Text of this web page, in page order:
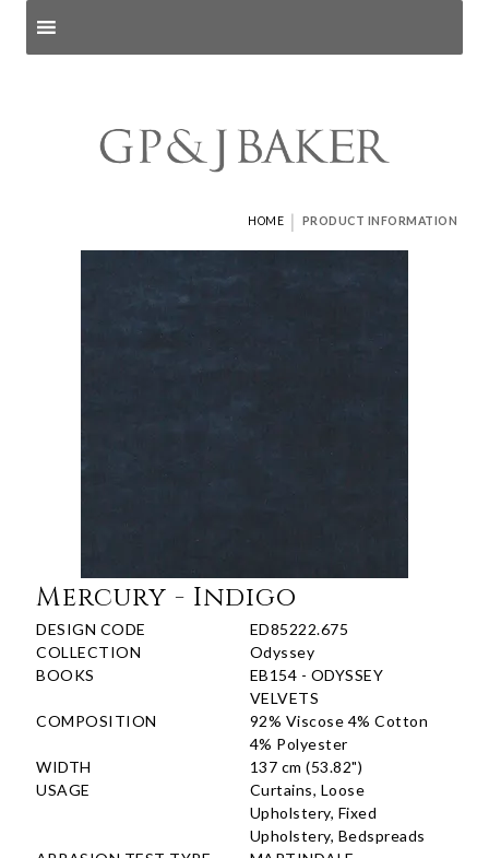
HOME | PRODUCT INFORMATION
Mercury - Indigo
DESIGN CODE
ED85222.675
COLLECTION
Odyssey
BOOKS
EB154 - ODYSSEY
VELVETS
COMPOSITION
92% Viscose 4% Cotton
4% Polyester
WIDTH
137 cm (53.82")
USAGE
Curtains, Loose
Upholstery, Fixed
Upholstery, Bedspreads